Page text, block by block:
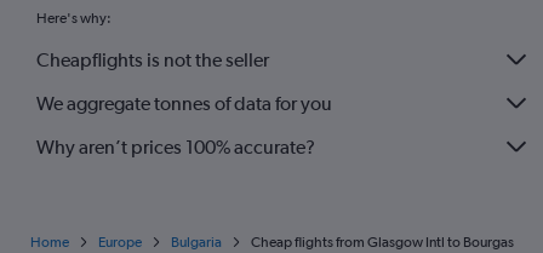
Here's why:
Cheapflights is not the seller
We aggregate tonnes of data for you
Why aren’t prices 100% accurate?
Home Europe Bulgaria Cheap flights from Glasgow Intl to Bourgas